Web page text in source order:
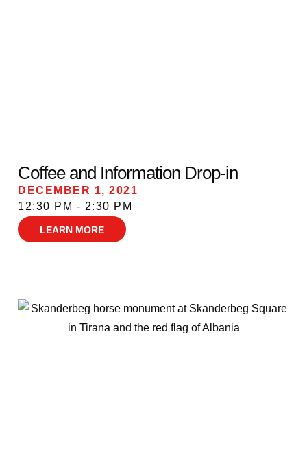
Coffee and Information Drop-in
DECEMBER 1, 2021
12:30 PM - 2:30 PM
LEARN MORE